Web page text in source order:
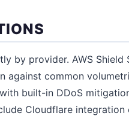
by provider. AWS Shield
against common
built-in DDoS
Cloudflare